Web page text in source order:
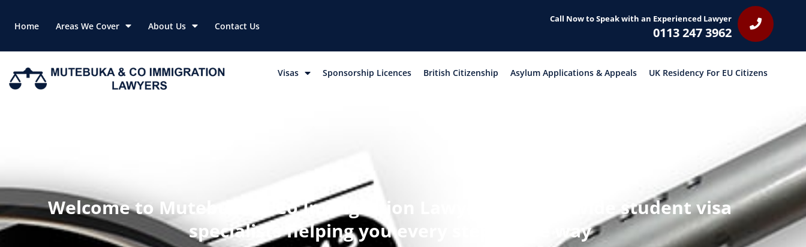
Home Areas We Cover About Us Contact Us
Call Now to Speak with an Experienced Lawyer
0113 247 3962
Visas Sponsorship Licences British Citizenship Asylum Applications & Appeals UK Residency For EU Citizens
Welcome to Mutebuka & Co Immigration Lawyers – nationwide student visa
specialists helping you every step of the way